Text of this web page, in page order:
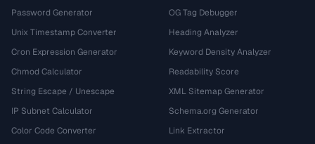
Password Generator
Unix Timestamp Converter
Cron Expression Generator
Chmod Calculator
String Escape / Unescape
IP Subnet Calculator
Color Code Converter
OG Tag Debugger
Heading Analyzer
Keyword Density Analyzer
Readability Score
XML Sitemap Generator
Schema.org Generator
Link Extractor